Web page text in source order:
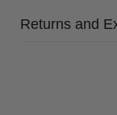
Returns and